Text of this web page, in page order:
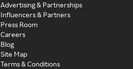
Advertising & Partnerships
Influencers & Partners
Press Room
Careers
Blog
Site Map
Terms & Conditions